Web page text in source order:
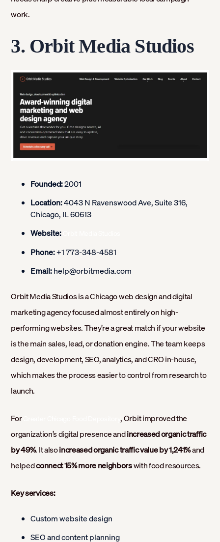
work.
3. Orbit Media Studios
Founded:2001
Location:4043 N Ravenswood Ave, Suite 316,
Chicago, IL 60613
Website:
Phone:+1 773-348-4581
Email:help@orbitmedia.com
Orbit Media Studios is a Chicago web design and digital
marketing agency focused almost entirely on high-
performing websites. They’re a great match if your website
is the main sales, lead, or donation engine. The team keeps
design, development, SEO, analytics, and CRO in-house,
which makes the process easier to control from research to
launch.
For Greater Chicago Food Depository, Orbit improved the
organization’s digital presence andincreased organic traffic
by 49%. It alsoincreased organic traffic value by 1,241%and
helpedconnect 15% more neighborswith food resources.
Key services:
Custom website design
SEO and content planning